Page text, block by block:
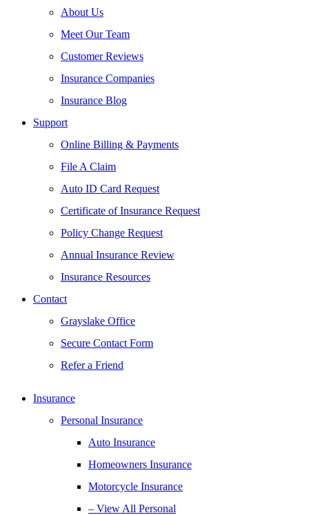
About Us
Meet Our Team
Customer Reviews
Insurance Companies
Insurance Blog
Support
Online Billing & Payments
File A Claim
Auto ID Card Request
Certificate of Insurance Request
Policy Change Request
Annual Insurance Review
Insurance Resources
Contact
Grayslake Office
Secure Contact Form
Refer a Friend
Insurance
Personal Insurance
Auto Insurance
Homeowners Insurance
Motorcycle Insurance
– View All Personal